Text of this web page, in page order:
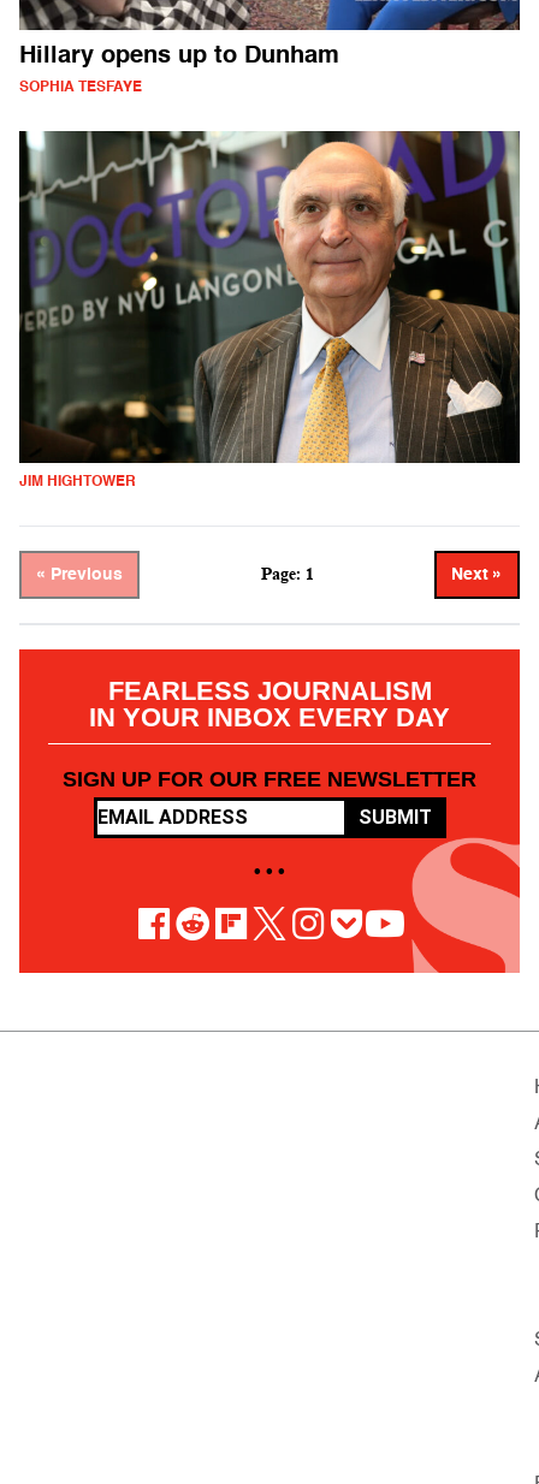
Hillary opens up to Dunham
SOPHIA TESFAYE
JIM HIGHTOWER
« Previous Page: 1 Next »
FEARLESS JOURNALISM
IN YOUR INBOX EVERY DAY
SIGN UP FOR OUR FREE NEWSLETTER
SUBMIT
• • •